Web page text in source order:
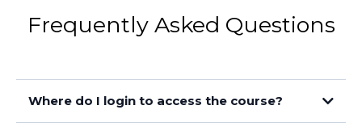
Frequently Asked Questions
Where do I login to access the course?